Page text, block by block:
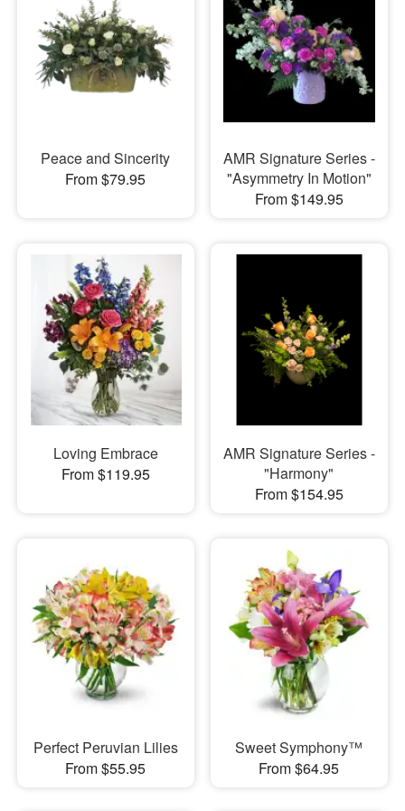
Peace and Sincerity
From $79.95
AMR Signature Series -
"Asymmetry In Motion"
From $149.95
Loving Embrace
From $119.95
AMR Signature Series -
"Harmony"
From $154.95
Perfect Peruvian Lilies
From $55.95
Sweet Symphony™
From $64.95